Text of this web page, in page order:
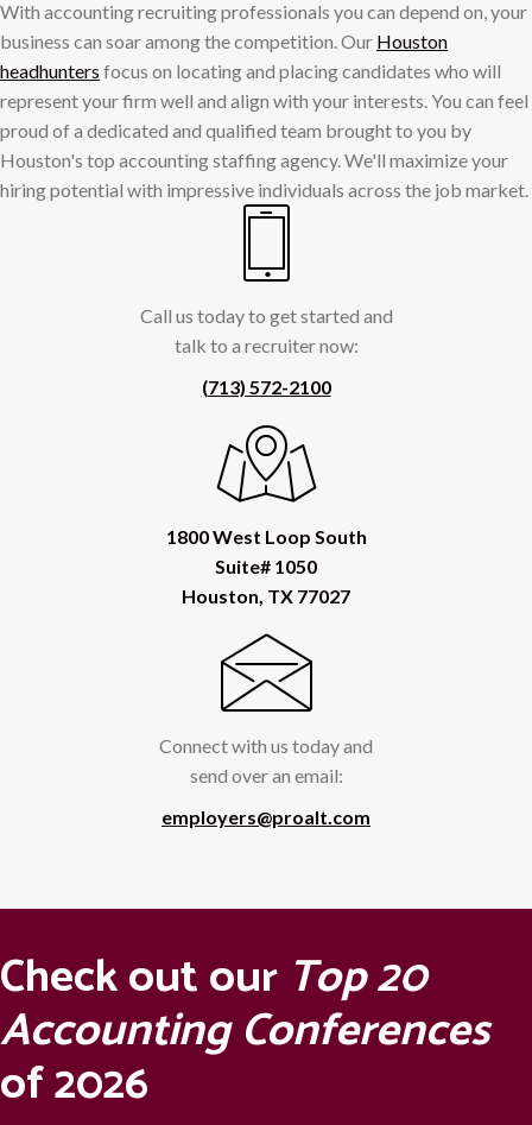
With accounting recruiting professionals you can depend on, your
business can soar among the competition. Our Houston
headhunters focus on locating and placing candidates who will
represent your firm well and align with your interests. You can feel
proud of a dedicated and qualified team brought to you by
Houston's top accounting staffing agency. We'll maximize your
hiring potential with impressive individuals across the job market.
Call us today to get started and
talk to a recruiter now:
(713) 572-2100
1800 West Loop South
Suite# 1050
Houston, TX 77027
Connect with us today and
send over an email:
employers@proalt.com
Check out our Top 20
Accounting Conferences
of 2026